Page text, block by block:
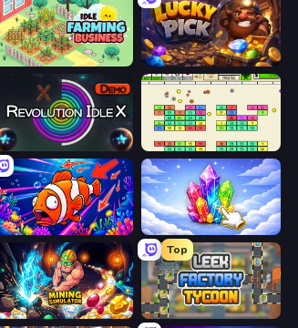
Idle Farming Business Lucky Pick
Revolution Idle X Idle Breakout
Fish Catch Idle Crystalia Idle Clicker
Mining Simulator
Top
Leek Factory Tycoon